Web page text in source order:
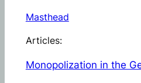
Masthead
Articles:
Monopolization in the